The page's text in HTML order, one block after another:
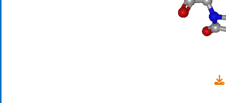
Polycillin; Ponecil;
Totapen;